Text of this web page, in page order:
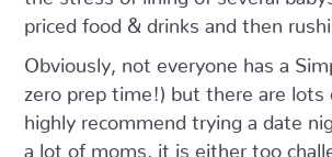
priced food & drinks and then
Obviously, not everyone has a
zero prep time!) but there are
highly recommend trying a date
a lot of moms, it is either too